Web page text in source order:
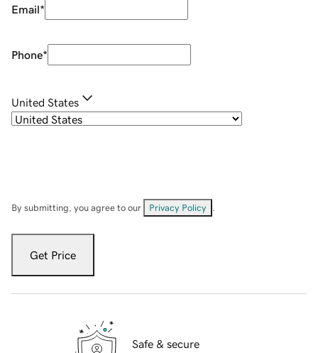
Email*
Phone*
United States
By submitting, you agree to our Privacy Policy
Get Price
Safe & secure